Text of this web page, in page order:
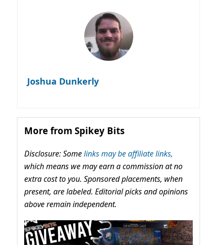
Joshua Dunkerly
More from Spikey Bits
Disclosure: Somelinks may be affiliate links,
which means we may earn a commission at no
extra cost to you. Sponsored placements, when
present, are labeled. Editorial picks and opinions
above remain independent.